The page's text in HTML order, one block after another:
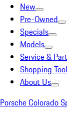
New
Pre-Owned
Specials
Models
Service &
Shopping
About Us
Porsche Colorado